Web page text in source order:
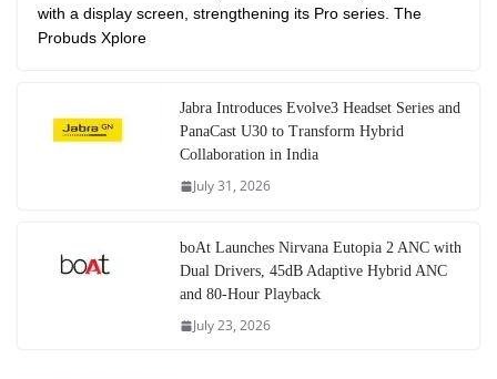
with a display screen, strengthening its Pro series. The
Probuds Xplore
Jabra Introduces Evolve3 Headset Series and
PanaCast U30 to Transform Hybrid
Collaboration in India
July 31, 2026
boAt Launches Nirvana Eutopia 2 ANC with
Dual Drivers, 45dB Adaptive Hybrid ANC
and 80-Hour Playback
July 23, 2026